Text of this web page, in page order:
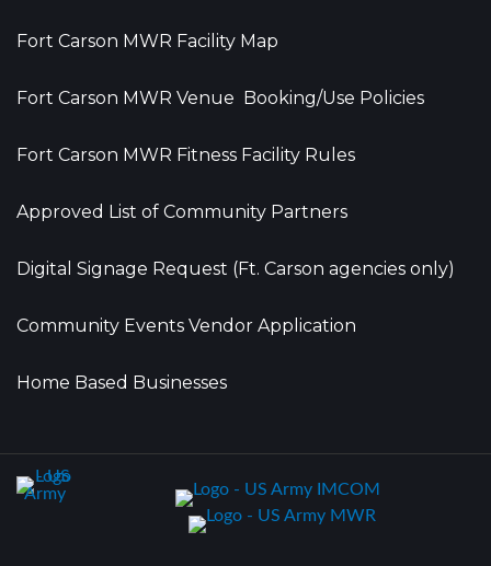
Fort Carson MWR Facility Map
Fort Carson MWR Venue Booking/Use Policies
Fort Carson MWR Fitness Facility Rules
Approved List of Community Partners
Digital Signage Request (Ft. Carson agencies only)
Community Events Vendor Application
Home Based Businesses